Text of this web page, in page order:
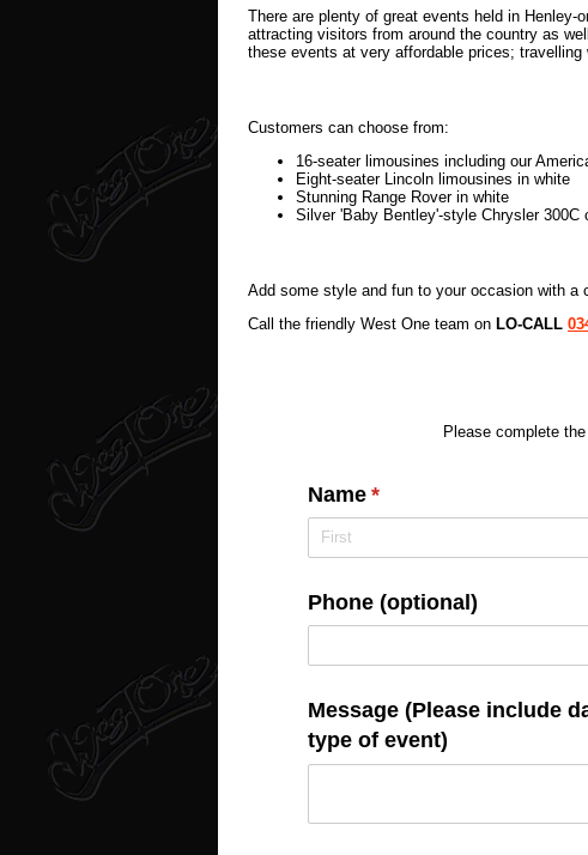
There are plenty of great events held in Henley-
attracting visitors from around the country as
these events at very affordable prices;
Customers can choose from:
16-seater limousines including our
Eight-seater Lincoln limousines in white
Stunning Range Rover in white
Silver 'Baby Bentley'-style Chrysler 300C
Add some style and fun to your occasion with a
Call the friendly West One team on LO-CALL
Please complete
Name *
(required)
Phone (optional)
Message (Please include
type of event)